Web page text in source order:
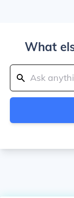
What